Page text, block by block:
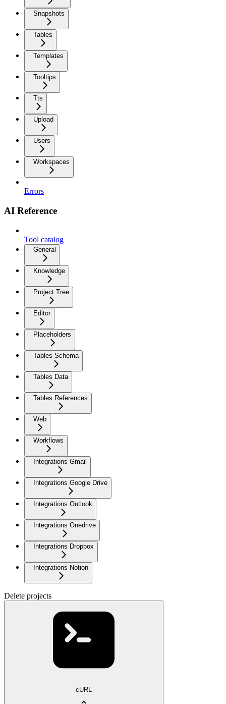
Snapshots
Tables
Templates
Tooltips
Tts
Upload
Users
Workspaces
Errors
AI Reference
Tool catalog
General
Knowledge
Project Tree
Editor
Placeholders
Tables Schema
Tables Data
Tables References
Web
Workflows
Integrations Gmail
Integrations Google Drive
Integrations Outlook
Integrations Onedrive
Integrations Dropbox
Integrations Notion
Delete projects
cURL